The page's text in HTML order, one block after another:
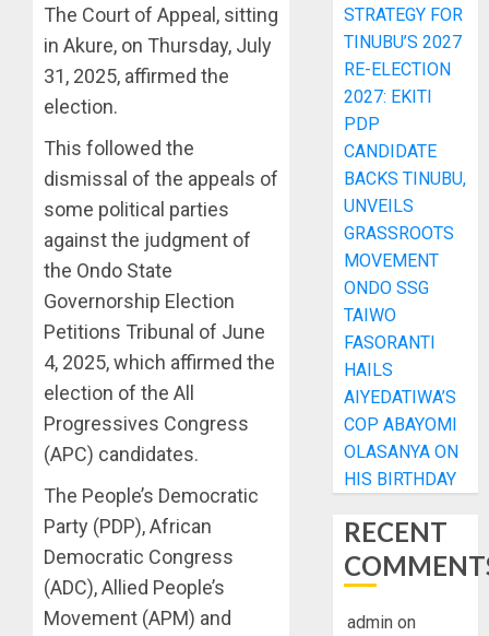
The Court of Appeal, sitting
in Akure, on Thursday, July
31, 2025, affirmed the
election.
This followed the
dismissal of the appeals of
some political parties
against the judgment of
the Ondo State
Governorship Election
Petitions Tribunal of June
4, 2025, which affirmed the
election of the All
Progressives Congress
(APC) candidates.
The People’s Democratic
Party (PDP), African
Democratic Congress
(ADC), Allied People’s
Movement (APM) and
STRATEGY FOR
TINUBU’S 2027
RE-ELECTION
2027: EKITI
PDP
CANDIDATE
BACKS TINUBU,
UNVEILS
GRASSROOTS
MOVEMENT
ONDO SSG
TAIWO
FASORANTI
HAILS
AIYEDATIWA’S
COP ABAYOMI
OLASANYA ON
HIS BIRTHDAY
RECENT
admin on